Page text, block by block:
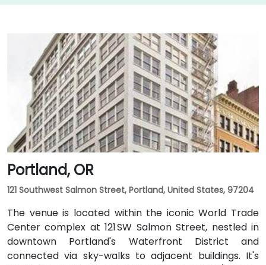
Portland, OR
121 Southwest Salmon Street, Portland, United States, 97204
The venue is located within the iconic World Trade
Center complex at 121 SW Salmon Street, nestled in
downtown Portland's Waterfront District and
connected via sky-walks to adjacent buildings. It's